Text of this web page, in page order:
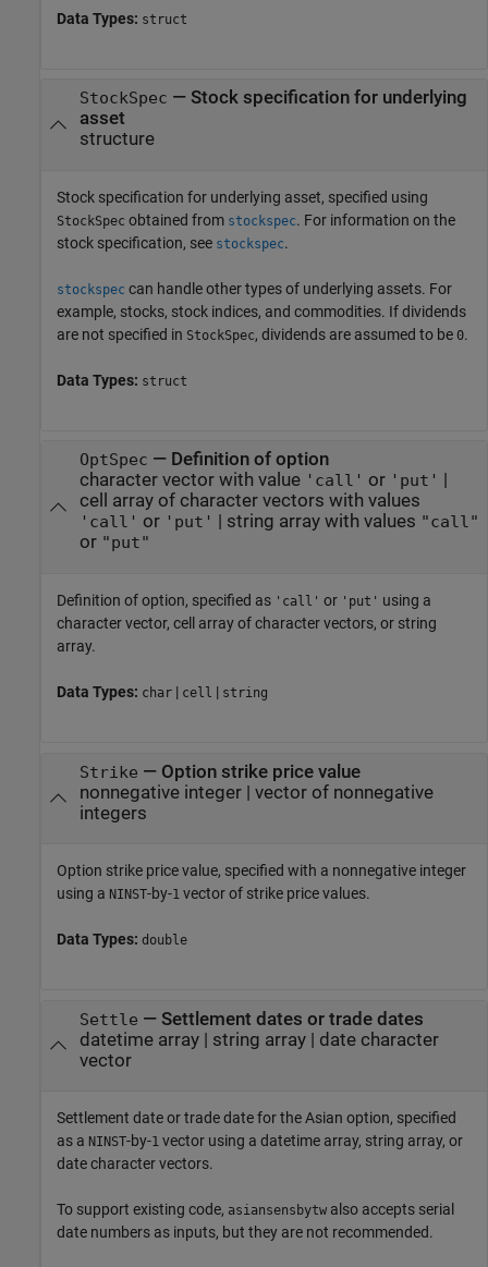
Data Types: struct
StockSpec — Stock specification for underlying
asset
structure
Stock specification for underlying asset, specified using
StockSpec obtained from stockspec. For information on the
stock specification, see stockspec.
stockspec can handle other types of underlying assets. For
example, stocks, stock indices, and commodities. If dividends
are not specified in StockSpec, dividends are assumed to be 0.
Data Types: struct
OptSpec — Definition of option
character vector with value 'call' or 'put'
cell array of character vectors with values
'call' or 'put' string array with values "call"
or "put"
Definition of option, specified as 'call' or 'put' using a
character vector, cell array of character vectors, or string
array.
Data Types: char | cell | string
Strike — Option strike price value
nonnegative integer| vector of nonnegative
integers
Option strike price value, specified with a nonnegative integer
using a NINST-by-1 vector of strike price values.
Data Types: double
Settle — Settlement dates or trade dates
datetime array| string array| date character
vector
Settlement date or trade date for the Asian option, specified
as a NINST-by-1 vector using a datetime array, string array, or
date character vectors.
To support existing code, asiansensbytw also accepts serial
date numbers as inputs, but they are not recommended.